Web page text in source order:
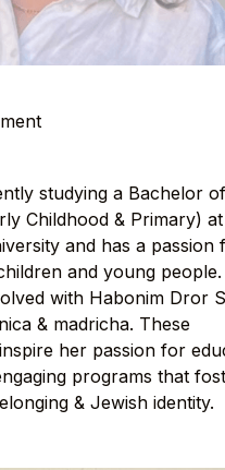
studying a Bachelor of
Childhood & Primary) at
and has a passion
and young people.
with Habonim Dror
& madricha. These
her passion for
programs that
& Jewish identity.